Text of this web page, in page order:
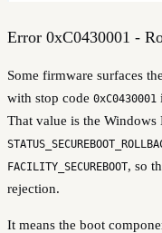
Error 0xC0430001 -
Some firmware surfaces
with stop code 0xC0430001
That value is the Windows
FACILITY_SECUREBOOT, so
rejection.
It means the boot